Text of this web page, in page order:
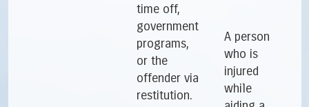
time off,
government
programs,
or the
offender via
restitution.
A person
who is
injured
while